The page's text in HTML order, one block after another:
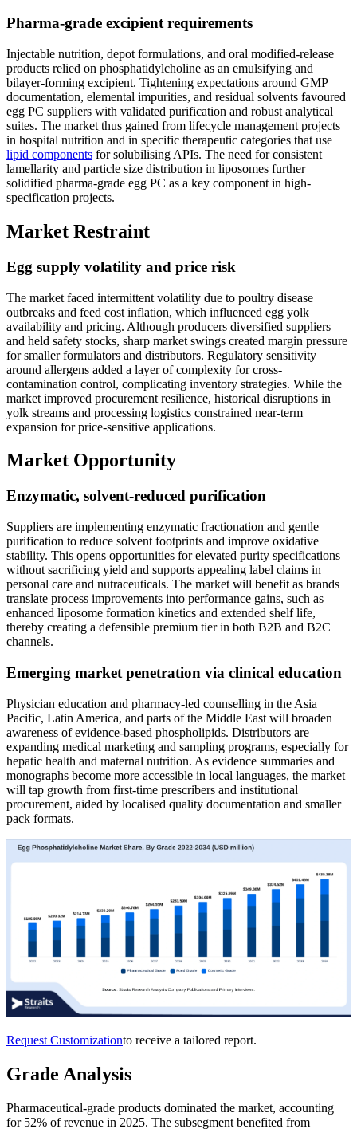
Pharma-grade excipient requirements
Injectable nutrition, depot formulations, and oral modified-release
products relied on phosphatidylcholine as an emulsifying and
bilayer-forming excipient. Tightening expectations around GMP
documentation, elemental impurities, and residual solvents favoured
egg PC suppliers with validated purification and robust analytical
suites. The market thus gained from lifecycle management projects
in hospital nutrition and in specific therapeutic categories that use
lipid components for solubilising APIs. The need for consistent
lamellarity and particle size distribution in liposomes further
solidified pharma-grade egg PC as a key component in high-
specification projects.
Market Restraint
Egg supply volatility and price risk
The market faced intermittent volatility due to poultry disease
outbreaks and feed cost inflation, which influenced egg yolk
availability and pricing. Although producers diversified suppliers
and held safety stocks, sharp market swings created margin pressure
for smaller formulators and distributors. Regulatory sensitivity
around allergens added a layer of complexity for cross-
contamination control, complicating inventory strategies. While the
market improved procurement resilience, historical disruptions in
yolk streams and processing logistics constrained near-term
expansion for price-sensitive applications.
Market Opportunity
Enzymatic, solvent-reduced purification
Suppliers are implementing enzymatic fractionation and gentle
purification to reduce solvent footprints and improve oxidative
stability. This opens opportunities for elevated purity specifications
without sacrificing yield and supports appealing label claims in
personal care and nutraceuticals. The market will benefit as brands
translate process improvements into performance gains, such as
enhanced liposome formation kinetics and extended shelf life,
thereby creating a defensible premium tier in both B2B and B2C
channels.
Emerging market penetration via clinical education
Physician education and pharmacy-led counselling in the Asia
Pacific, Latin America, and parts of the Middle East will broaden
awareness of evidence-based phospholipids. Distributors are
expanding medical marketing and sampling programs, especially for
hepatic health and maternal nutrition. As evidence summaries and
monographs become more accessible in local languages, the market
will tap growth from first-time prescribers and institutional
procurement, aided by localised quality documentation and smaller
pack formats.
Request Customizationto receive a tailored report.
Grade Analysis
Pharmaceutical-grade products dominated the market, accounting
for 52% of revenue in 2025. The subsegment benefited from